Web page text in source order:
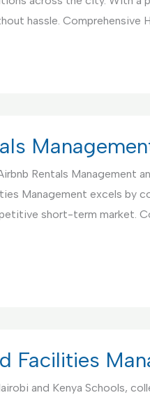
hassle. Comprehensive
Rentals Management
Management excels by
short-term market.
Facilities
and Kenya Schools,